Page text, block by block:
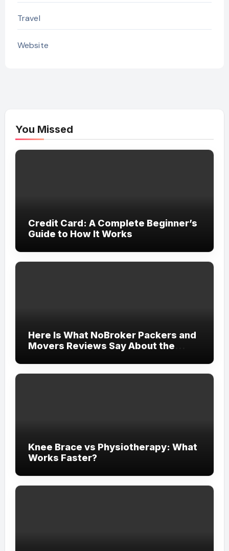
Travel
Website
You Missed
Credit Card: A Complete Beginner’s
Guide to How It Works
Here Is What NoBroker Packers and
Movers Reviews Say About the
Knee Brace vs Physiotherapy: What
Works Faster?